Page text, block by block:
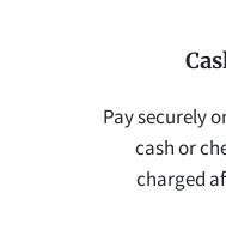
Pay securely
cash or
charged